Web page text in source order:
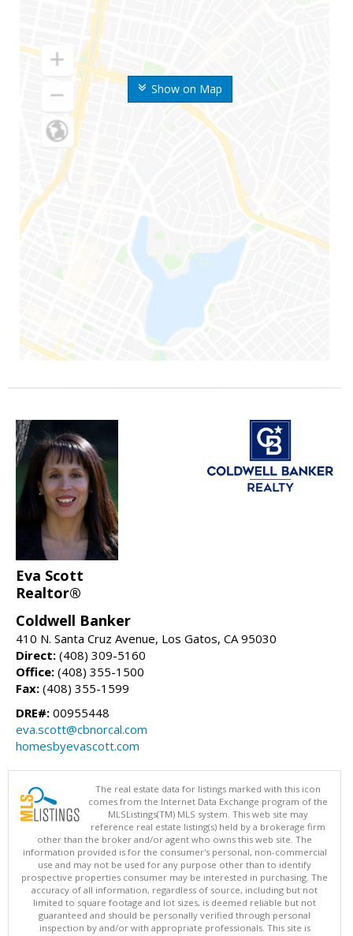
Show on Map
Eva Scott
Realtor®
Coldwell Banker
410 N. Santa Cruz Avenue, Los Gatos, CA 95030
Direct: (408) 309-5160
Office: (408) 355-1500
Fax: (408) 355-1599
DRE#: 00955448
eva.scott@cbnorcal.com
homesbyevascott.com
The real estate data for listings marked with this icon
comes from the Internet Data Exchange program of the
MLSListings(TM) MLS system. This web site may
reference real estate listing(s) held by a brokerage firm
other than the broker and/or agent who owns this web site. The
information provided is for the consumer's personal, non-commercial
use and may not be used for any purpose other than to identify
prospective properties consumer may be interested in purchasing. The
accuracy of all information, regardless of source, including but not
limited to square footage and lot sizes, is deemed reliable but not
guaranteed and should be personally verified through personal
inspection by and/or with appropriate professionals. This site is